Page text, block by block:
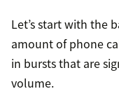
Let’s start with the
amount of phone
in bursts that are
volume.